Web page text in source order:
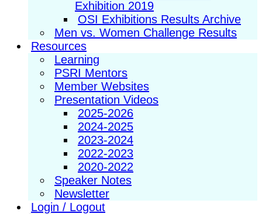
Exhibition 2019
OSI Exhibitions Results Archive
Men vs. Women Challenge Results
Resources
Learning
PSRI Mentors
Member Websites
Presentation Videos
2025-2026
2024-2025
2023-2024
2022-2023
2020-2022
Speaker Notes
Newsletter
Login / Logout